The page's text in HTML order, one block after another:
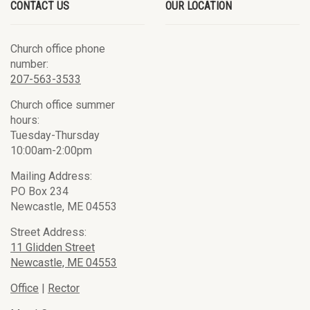
CONTACT US
Church office phone
number:
207-563-3533
Church office summer
hours:
Tuesday-Thursday
10:00am-2:00pm
Mailing Address:
PO Box 234
Newcastle, ME 04553
Street Address:
11 Glidden Street
Newcastle, ME 04553
Office | Rector
OUR LOCATION